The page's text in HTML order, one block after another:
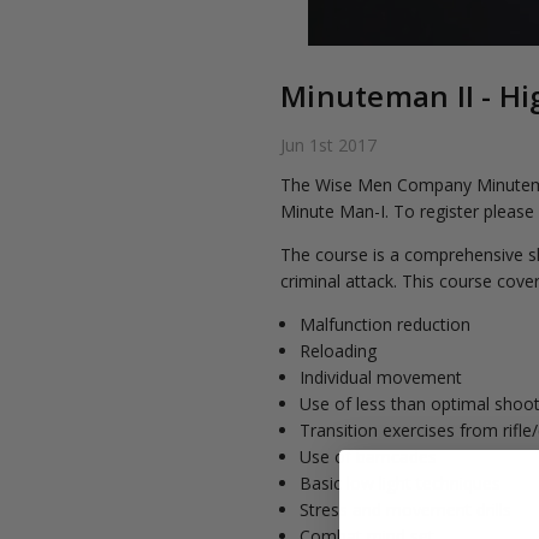
Minuteman II -
Jun 1st 2017
The Wise Men Company
Minute Man-I. To register
The course is a comprehensive
criminal attack. This course
Malfunction reduction
Reloading
Individual movement
Use of less than optimal
Transition exercises from
Use of barricades
Basic low light techniques
Stress and movement drills